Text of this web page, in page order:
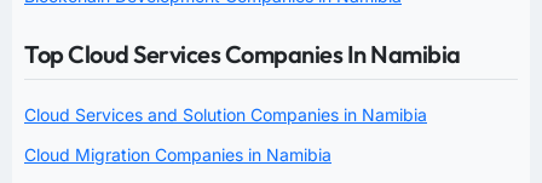
Top Cloud Services Companies In Namibia
Cloud Services and Solution Companies in Namibia
Cloud Migration Companies in Namibia